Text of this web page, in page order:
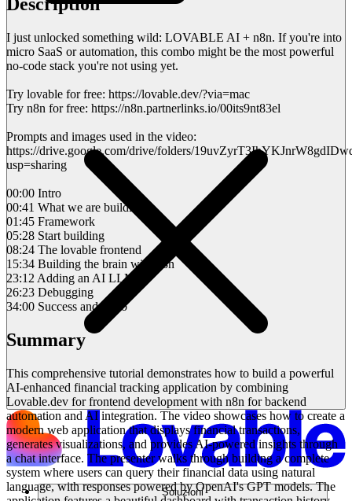
Soluzioni
I just unlocked something wild: LOVABLE AI + n8n. If you're into
micro SaaS or automation, this combo might be the most powerful
no-code stack you're not using yet.
Try lovable for free: https://lovable.dev/?via=mac
Try n8n for free: https://n8n.partnerlinks.io/00its9nt83el
Prompts and images used in the video:
https://drive.google.com/drive/folders/
usp=sharing
00:00 Intro
00:41 What we are building
01:45 Framework
05:28 Start building
08:24 The lovable frontend
15:34 Building the brain with n8n
23:12 Adding an AI LLM
26:23 Debugging
34:00 Success and outro
Summary
This comprehensive tutorial demonstrates how to build a powerful
AI-enhanced financial tracking application by combining
Lovable.dev for frontend development with n8n for backend
automation and AI integration. The video showcases how to create a
modern web application that displays financial transactions,
generates visualizations, and provides AI-powered insights through
a chat interface. The presenter walks through building a complete
system where users can query their financial data using natural
language, with responses powered by OpenAI's GPT models. The